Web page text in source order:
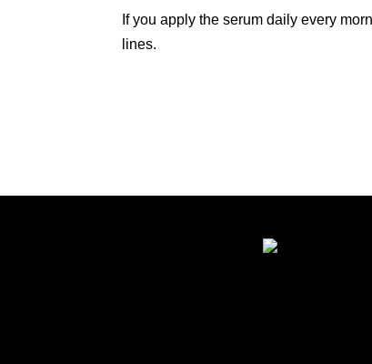
If you apply the serum daily every
lines.